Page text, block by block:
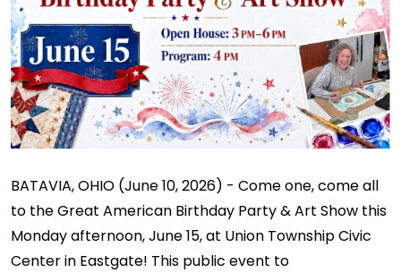
BATAVIA, OHIO (June 10, 2026) - Come one, come all
to the Great American Birthday Party & Art Show this
Monday afternoon, June 15, at Union Township Civic
Center in Eastgate! This public event to